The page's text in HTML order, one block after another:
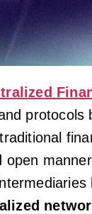
protocols